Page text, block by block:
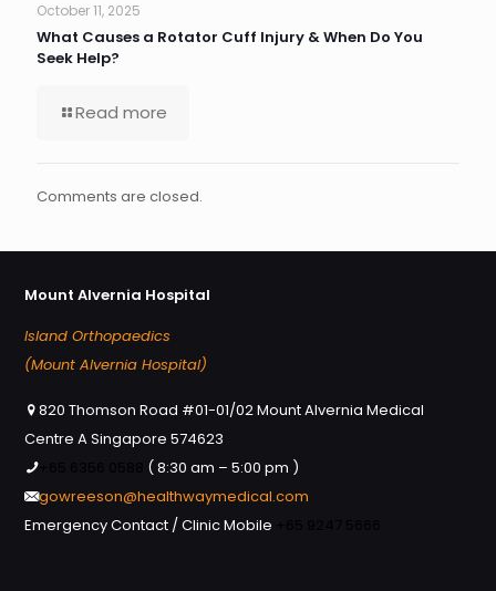
October 11, 2025
What Causes a Rotator Cuff Injury & When Do You
Seek Help?
Read more
Comments are closed.
Mount Alvernia Hospital
Island Orthopaedics
(Mount Alvernia Hospital)
820 Thomson Road #01-01/02 Mount Alvernia Medical
Centre A Singapore 574623
( 8:30 am – 5:00 pm )
gowreeson@healthwaymedical.com
Emergency Contact / Clinic Mobile